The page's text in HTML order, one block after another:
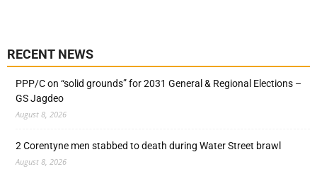
RECENT NEWS
PPP/C on “solid grounds” for 2031 General & Regional Elections –
GS Jagdeo
August 8, 2026
2 Corentyne men stabbed to death during Water Street brawl
August 8, 2026